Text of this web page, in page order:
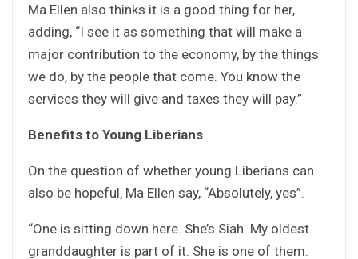
Ma Ellen also thinks it is a good thing for her,
adding, “I see it as something that will make a
major contribution to the economy, by the things
we do, by the people that come. You know the
services they will give and taxes they will pay.”
Benefits to Young Liberians
On the question of whether young Liberians can
also be hopeful, Ma Ellen say, “Absolutely, yes”.
“One is sitting down here. She’s Siah. My oldest
granddaughter is part of it. She is one of them.